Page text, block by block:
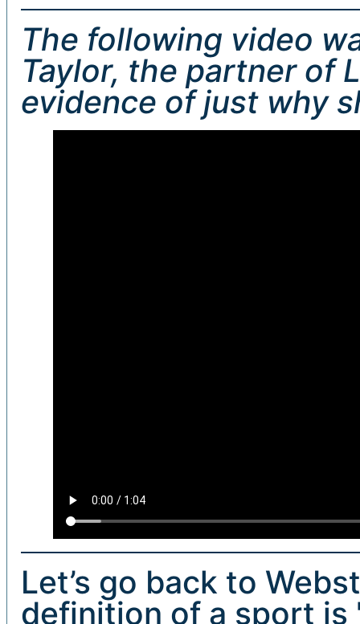
The following video
Taylor, the partner of
evidence of just why
Let’s go back to
definition of a sport